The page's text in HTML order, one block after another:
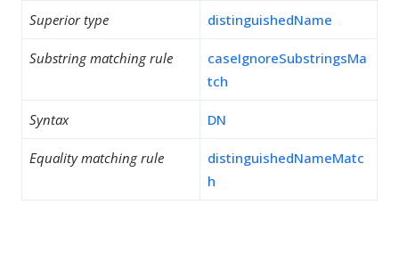
Superior type distinguishedName
Substring matching rule
caseIgnoreSubstringsMa
tch
Syntax DN
Equality matching rule
distinguishedNameMatc
h